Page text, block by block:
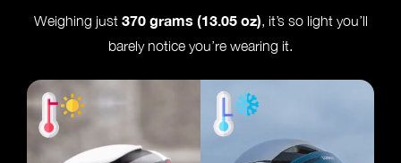
Weighing just 370 grams (13.05 oz), it’s so light you’ll
barely notice you’re wearing it.